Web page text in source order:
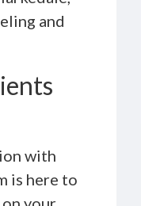
and
with
is here to